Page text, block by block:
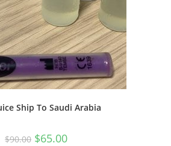
Ship To Saudi Arabia
$90.00 $65.00